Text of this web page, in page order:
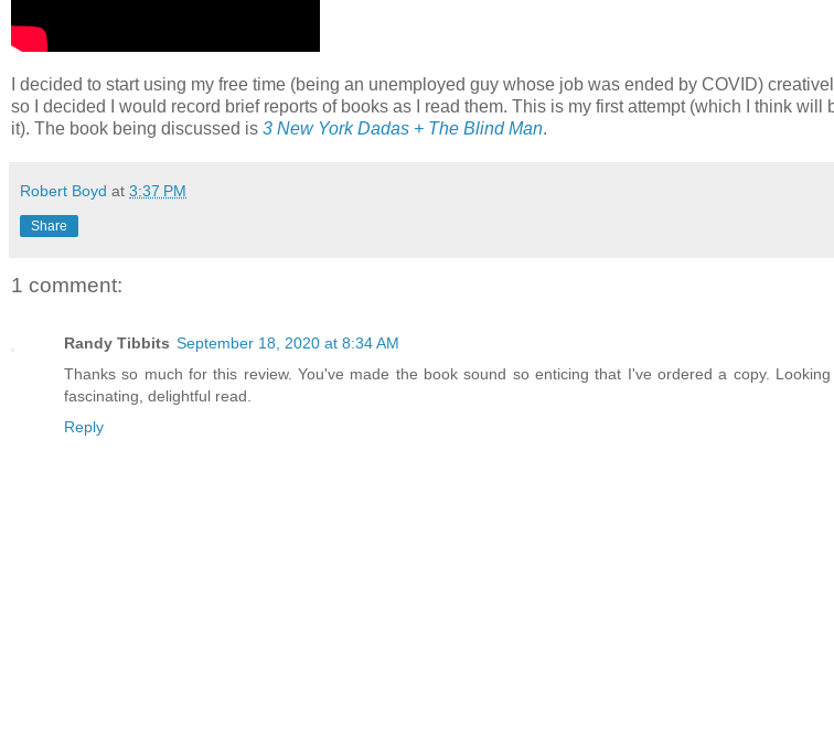
I decided to start using my free time (being an unemployed guy whose job was ended by COVID)
so I decided I would record brief reports of books as I read them. This is my first attempt (which I think will
it). The book being discussed is 3 New York Dadas + The Blind Man.
Robert Boyd at 3:37 PM
Share
1 comment:
Randy Tibbits September 18, 2020 at 8:34 AM
Thanks so much for this review. You've made the book sound so enticing that I've ordered a copy.
fascinating, delightful read.
Reply